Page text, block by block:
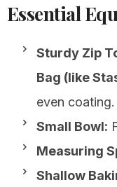
Essential
Sturdy Zip
Bag (like
even coating.
Small Bowl:
Measuring
Shallow